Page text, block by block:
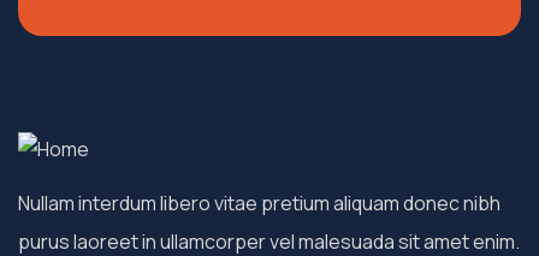
Nullam interdum libero vitae pretium aliquam donec nibh
purus laoreet in ullamcorper vel malesuada sit amet enim.